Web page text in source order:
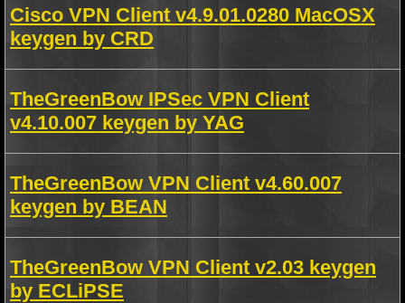
Cisco VPN Client v4.9.01.0280 MacOSX
keygen by CRD
TheGreenBow IPSec VPN Client
v4.10.007 keygen by YAG
TheGreenBow VPN Client v4.60.007
keygen by BEAN
TheGreenBow VPN Client v2.03 keygen
by ECLiPSE